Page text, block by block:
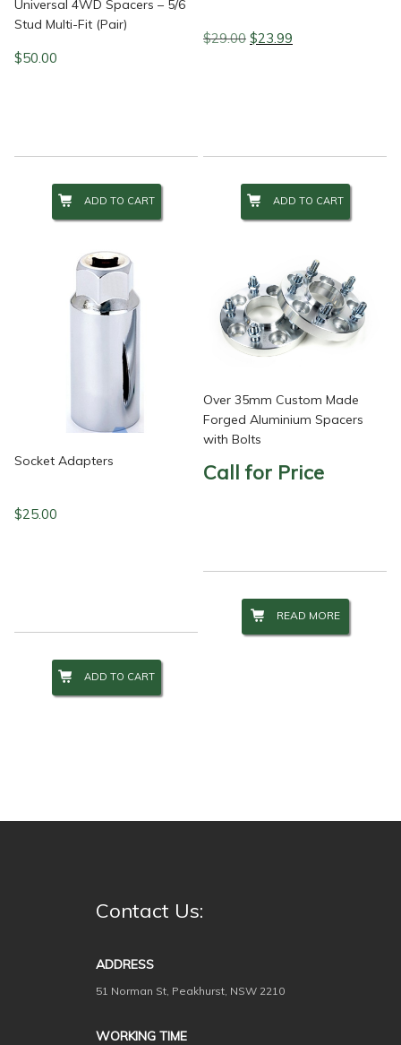
Universal 4WD Spacers – 5/6
Stud Multi-Fit (Pair)
$50.00
ADD TO CART
$29.00 Original
$23.99
ADD TO CART
Socket Adapters
$25.00
ADD TO CART
Over 35mm Custom Made
Forged Aluminium Spacers
with Bolts
Call for Price
READ MORE
Contact Us:
ADDRESS
51 Norman St, Peakhurst, NSW 2210
WORKING TIME